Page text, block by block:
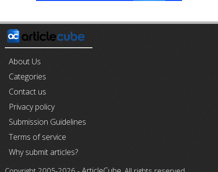
About Us
Categories
Contact us
Privacy policy
Submission Guidelines
Terms of service
Why submit articles?